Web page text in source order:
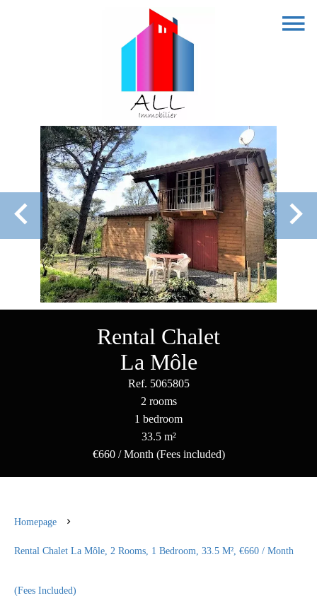
Rental Chalet
La Môle
Ref. 5065805
2 rooms
1 bedroom
33.5 m²
€660 / Month (Fees included)
Homepage
Rental Chalet La Môle, 2 Rooms, 1 Bedroom, 33.5 M², €660 / Month
(Fees Included)